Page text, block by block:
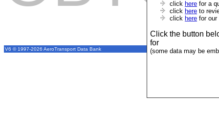
click here for a
click here to
click here for our
Click the button
for
(some data may be
V6 © 1997-2026 AeroTransport Data Bank